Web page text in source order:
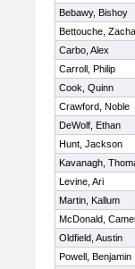
Bebawy, Bishoy
Bettouche,
Carbo, Alex
Carroll, Philip
Cook, Quinn
Crawford, Noble
DeWolf, Ethan
Hunt, Jackson
Kavanagh,
Levine, Ari
Martin, Kallum
McDonald,
Oldfield, Austin
Powell, Benjamin